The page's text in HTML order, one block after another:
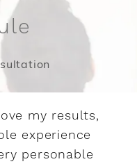
my results,
experience
personable